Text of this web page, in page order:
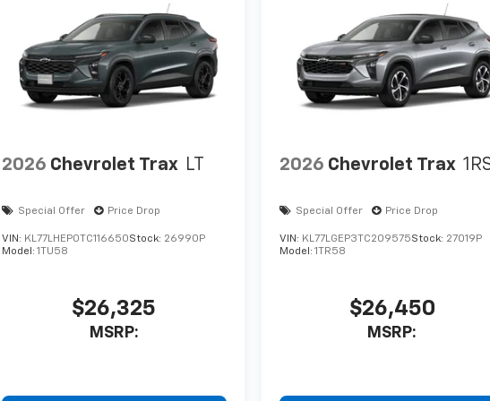
2026 Chevrolet Trax LT
Special Offer Price Drop
VIN: KL77LHEP0TC116650Stock: 26990P
Model: 1TU58
$26,325
MSRP:
2026 Chevrolet Trax
Special Offer Price Drop
VIN: KL77LGEP3TC209575Stock: 27019P
Model:1TR58
$26,450
MSRP: